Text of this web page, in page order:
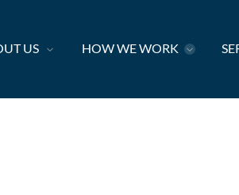
US HOW WE WORK